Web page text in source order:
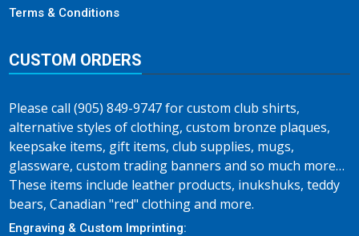
Terms & Conditions
CUSTOM ORDERS
Please call (905) 849-9747 for custom club shirts,
alternative styles of clothing, custom bronze plaques,
keepsake items, gift items, club supplies, mugs,
glassware, custom trading banners and so much more…
These items include leather products, inukshuks, teddy
bears, Canadian "red" clothing and more.
Engraving & Custom Imprinting: